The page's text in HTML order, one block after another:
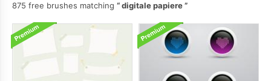
875 free brushes matching
digitale papiere